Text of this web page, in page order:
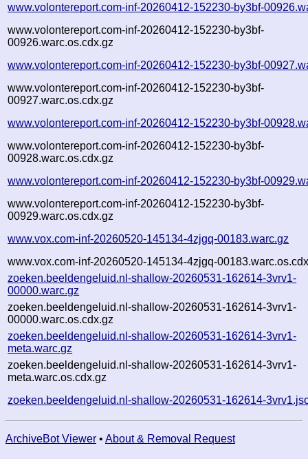
www.volontereport.com-inf-20260412-152230-by3bf-
www.volontereport.com-inf-20260412-152230-by3bf-
00926.warc.os.cdx.gz
www.volontereport.com-inf-20260412-152230-by3bf-
www.volontereport.com-inf-20260412-152230-by3bf-
00927.warc.os.cdx.gz
www.volontereport.com-inf-20260412-152230-by3bf-
www.volontereport.com-inf-20260412-152230-by3bf-
00928.warc.os.cdx.gz
www.volontereport.com-inf-20260412-152230-by3bf-
www.volontereport.com-inf-20260412-152230-by3bf-
00929.warc.os.cdx.gz
www.vox.com-inf-20260520-145134-4zjgq-00183.warc.gz
www.vox.com-inf-20260520-145134-4zjgq-
zoeken.beeldengeluid.nl-shallow-20260531-162614-3vrv1-
00000.warc.gz
zoeken.beeldengeluid.nl-shallow-20260531-162614-3vrv1-
00000.warc.os.cdx.gz
zoeken.beeldengeluid.nl-shallow-20260531-162614-3vrv1-
meta.warc.gz
zoeken.beeldengeluid.nl-shallow-20260531-162614-3vrv1-
meta.warc.os.cdx.gz
zoeken.beeldengeluid.nl-shallow-20260531-162614-
ArchiveBot Viewer • About & Removal Request